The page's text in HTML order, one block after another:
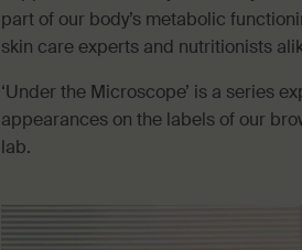
part of our body’s metabolic
skin care experts and nutritionists
‘Under the Microscope’ is a series
appearances on the labels of our
lab.